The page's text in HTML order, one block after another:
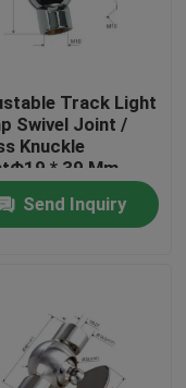
Track Light
Swivel Joint /
Knuckle
* 39 Mm
Send Inquiry